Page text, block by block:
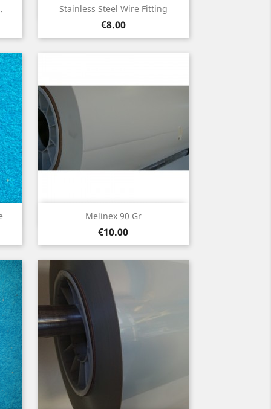
Stainless Steel Wire Fitting
Price
€8.00
Quick view
Melinex 90 Gr
Price
€10.00
Quick view